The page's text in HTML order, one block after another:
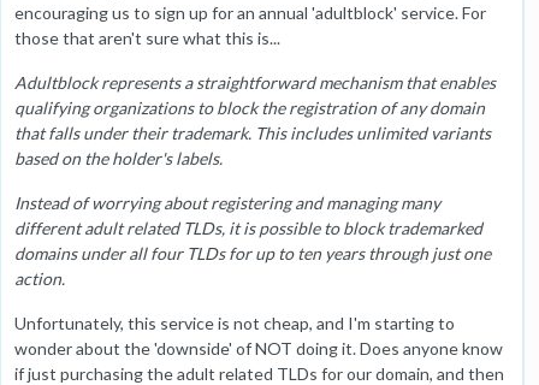
encouraging us to sign up for an annual 'adultblock' service. For
those that aren't sure what this is...
Adultblock represents a straightforward mechanism that enables
qualifying organizations to block the registration of any domain
that falls under their trademark. This includes unlimited variants
based on the holder's labels.
Instead of worrying about registering and managing many
different adult related TLDs, it is possible to block trademarked
domains under all four TLDs for up to ten years through just one
action.
Unfortunately, this service is not cheap, and I'm starting to
wonder about the 'downside' of NOT doing it. Does anyone know
if just purchasing the adult related TLDs for our domain, and then